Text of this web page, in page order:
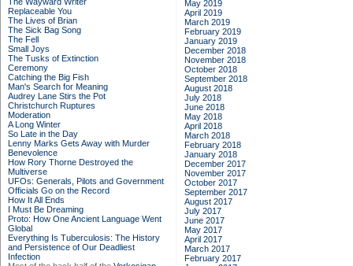
Replaceable You
The Lives of Brian
The Sick Bag Song
The Fell
Small Joys
The Tusks of Extinction
Ceremony
Catching the Big Fish
Man's Search for Meaning
Audrey Lane Stirs the Pot
Christchurch Ruptures
Moderation
A Long Winter
So Late in the Day
Lenny Marks Gets Away with Murder
Benevolence
How Rory Thorne Destroyed the
Multiverse
UFOs: Generals, Pilots and Government
Officials Go on the Record
How It All Ends
I Must Be Dreaming
Proto: How One Ancient Language Went
Global
Everything Is Tuberculosis: The History
and Persistence of Our Deadliest
Infection
May 2019
April 2019
March 2019
February 2019
January 2019
December 2018
November 2018
October 2018
September 2018
August 2018
July 2018
June 2018
May 2018
April 2018
March 2018
February 2018
January 2018
December 2017
November 2017
October 2017
September 2017
August 2017
July 2017
June 2017
May 2017
April 2017
March 2017
February 2017